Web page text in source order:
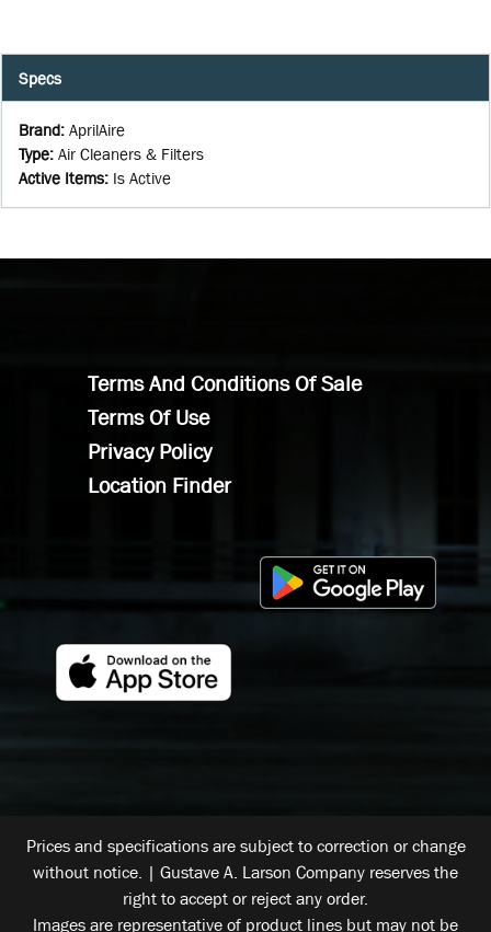
Specs
Brand: AprilAire
Type: Air Cleaners & Filters
Active Items: Is Active
Terms And Conditions Of Sale
Terms Of Use
Privacy Policy
Location Finder
Prices and specifications are subject to correction or change
without notice. | Gustave A. Larson Company reserves the
right to accept or reject any order.
Images are representative of product lines but may not be